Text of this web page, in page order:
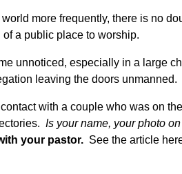
more frequently, there is no
a public place to worship.
unnoticed, especially in a large
leaving the doors unmanned.
with a couple who was on
Is your name, your photo
your pastor. See the article